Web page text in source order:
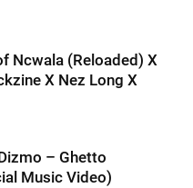
Ncwala (Reloaded) X
X Nez Long X
– Ghetto
Music Video)